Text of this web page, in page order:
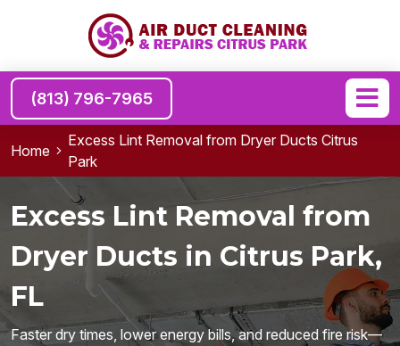
(813) 796-7965
Home
Excess Lint Removal from Dryer Ducts Citrus
Park
Excess Lint Removal from
Dryer Ducts in Citrus Park,
FL
Faster dry times, lower energy bills, and reduced fire risk—